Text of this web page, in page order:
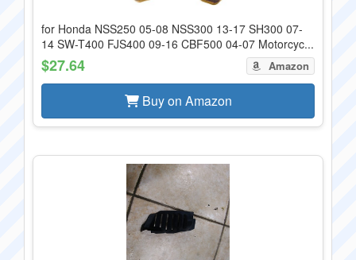
for Honda NSS250 05-08 NSS300 13-17 SH300 07-
14 SW-T400 FJS400 09-16 CBF500 04-07 Motorcyc...
$27.64 Amazon
Buy on Amazon